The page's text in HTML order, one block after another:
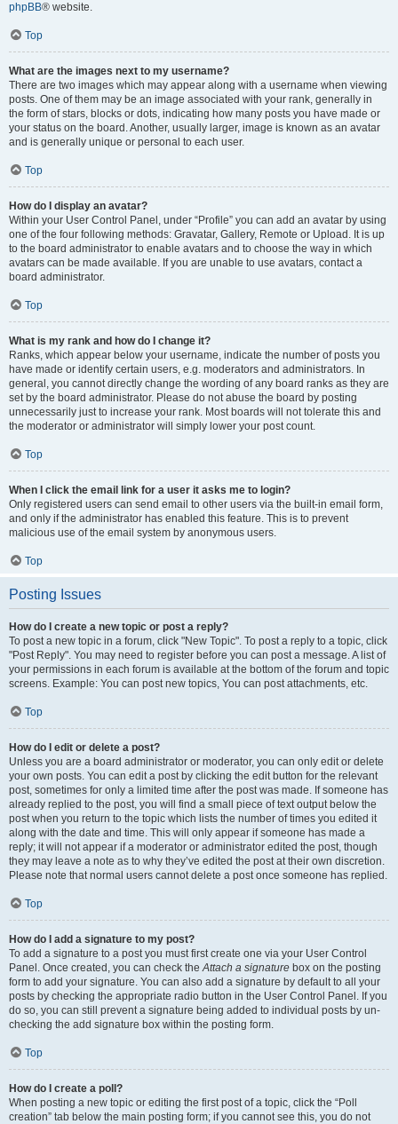
phpBB® website.
Top
What are the images next to my username?
There are two images which may appear along with a username when viewing
posts. One of them may be an image associated with your rank, generally in
the form of stars, blocks or dots, indicating how many posts you have made or
your status on the board. Another, usually larger, image is known as an avatar
and is generally unique or personal to each user.
Top
How do I display an avatar?
Within your User Control Panel, under “Profile” you can add an avatar by using
one of the four following methods: Gravatar, Gallery, Remote or Upload. It is up
to the board administrator to enable avatars and to choose the way in which
avatars can be made available. If you are unable to use avatars, contact a
board administrator.
Top
What is my rank and how do I change it?
Ranks, which appear below your username, indicate the number of posts you
have made or identify certain users, e.g. moderators and administrators. In
general, you cannot directly change the wording of any board ranks as they are
set by the board administrator. Please do not abuse the board by posting
unnecessarily just to increase your rank. Most boards will not tolerate this and
the moderator or administrator will simply lower your post count.
Top
When I click the email link for a user it asks me to login?
Only registered users can send email to other users via the built-in email form,
and only if the administrator has enabled this feature. This is to prevent
malicious use of the email system by anonymous users.
Top
Posting Issues
How do I create a new topic or post a reply?
To post a new topic in a forum, click "New Topic". To post a reply to a topic, click
"Post Reply". You may need to register before you can post a message. A list of
your permissions in each forum is available at the bottom of the forum and topic
screens. Example: You can post new topics, You can post attachments, etc.
Top
How do I edit or delete a post?
Unless you are a board administrator or moderator, you can only edit or delete
your own posts. You can edit a post by clicking the edit button for the relevant
post, sometimes for only a limited time after the post was made. If someone has
already replied to the post, you will find a small piece of text output below the
post when you return to the topic which lists the number of times you edited it
along with the date and time. This will only appear if someone has made a
reply; it will not appear if a moderator or administrator edited the post, though
they may leave a note as to why they’ve edited the post at their own discretion.
Please note that normal users cannot delete a post once someone has replied.
Top
How do I add a signature to my post?
To add a signature to a post you must first create one via your User Control
Panel. Once created, you can check theAttach a signature box on the posting
form to add your signature. You can also add a signature by default to all your
posts by checking the appropriate radio button in the User Control Panel. If you
do so, you can still prevent a signature being added to individual posts by un-
checking the add signature box within the posting form.
Top
How do I create a poll?
When posting a new topic or editing the first post of a topic, click the “Poll
creation” tab below the main posting form; if you cannot see this, you do not